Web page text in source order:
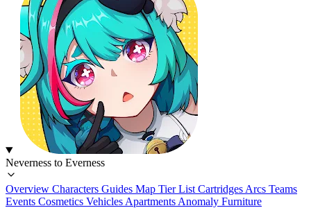
Neverness to Everness
Overview Characters Guides Map Tier List Cartridges Arcs Teams
Events Cosmetics Vehicles Apartments Anomaly Furniture